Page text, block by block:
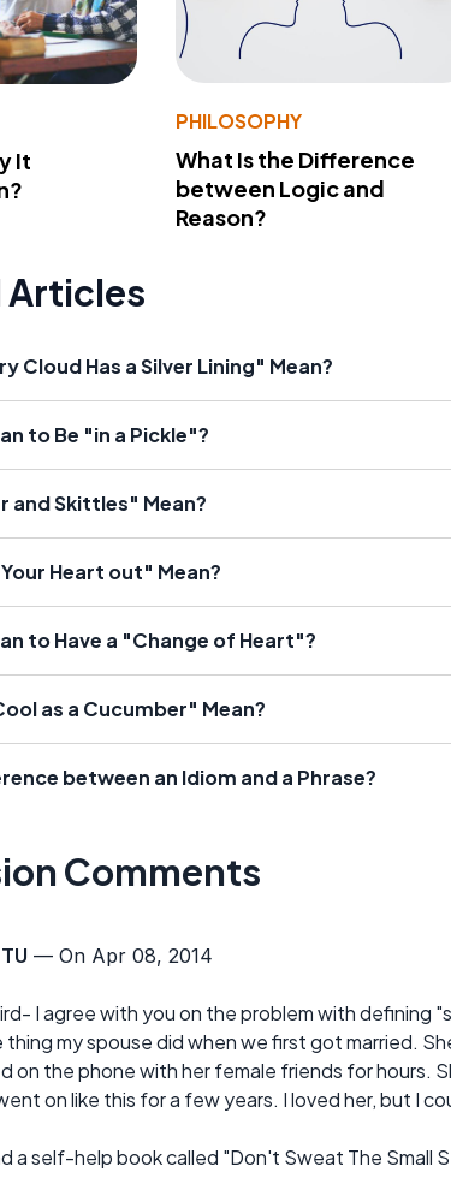
It
PHILOSOPHY
What Is the Difference
between Logic and
Reason?
Articles
Cloud Has a Silver Lining" Mean?
to Be "in a Pickle"?
and Skittles" Mean?
Heart out" Mean?
to Have a "Change of Heart"?
as a Cucumber" Mean?
between an Idiom and a Phrase?
Comments
— On Apr 08, 2014
I agree with you on the problem with defining
my spouse did when we first got married.
on the phone with her female friends for hours.
on like this for a few years. I loved her, but I
a self-help book called "Don't Sweat The Small